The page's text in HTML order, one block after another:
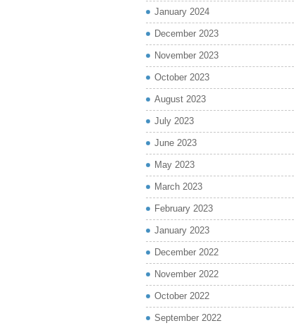
January 2024
December 2023
November 2023
October 2023
August 2023
July 2023
June 2023
May 2023
March 2023
February 2023
January 2023
December 2022
November 2022
October 2022
September 2022